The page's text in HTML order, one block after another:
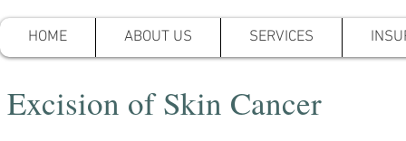
HOME ABOUT US SERVICES
Excision of Skin Cancer